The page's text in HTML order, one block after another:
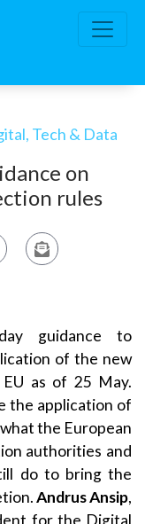
Tech & Data
on
rules
guidance to
of the new
as of 25 May.
the application of
the European
authorities and
do to bring the
Andrus Ansip,